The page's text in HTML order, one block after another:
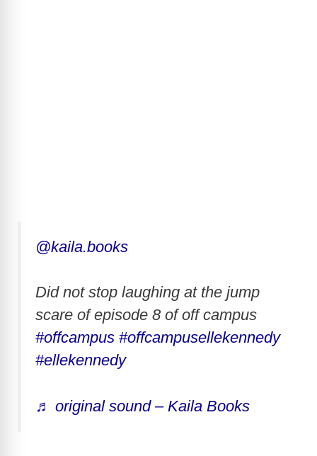
@kaila.books
Did not stop laughing at the jump
scare of episode 8 of off campus
#offcampus #offcampusellekennedy
#ellekennedy
♬ original sound – Kaila Books